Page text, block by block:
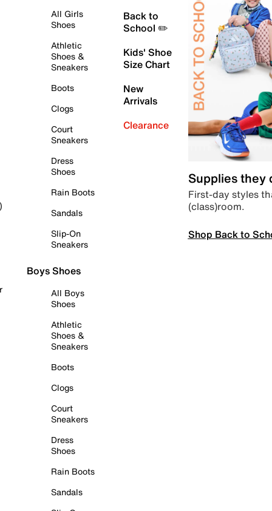
All Girls
Shoes
Athletic
Shoes &
Sneakers
Boots
Clogs
Court
Sneakers
Dress
Shoes
Rain Boots
Sandals
Slip-On
Sneakers
Boys Shoes
All Boys
Shoes
Athletic
Shoes &
Sneakers
Boots
Clogs
Court
Sneakers
Dress
Shoes
Rain Boots
Sandals
Back to
School ✏️
Kids' Shoe
Size Chart
New
Arrivals
Clearance
Supplies they
First-day styles
(class)room.
Shop Back to